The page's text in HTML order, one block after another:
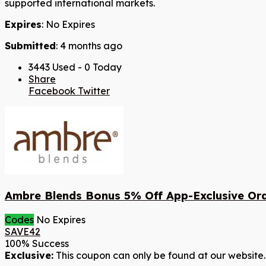
supported international markets.
Expires: No Expires
Submitted: 4 months ago
3443 Used - 0 Today
Share
Facebook Twitter
Ambre Blends Bonus 5% Off App-Exclusive
Codes No Expires
SAVE42
100% Success
Exclusive: This coupon can only be found at our website.